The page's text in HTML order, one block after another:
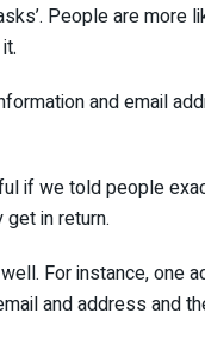
People are
and email
if we told people
in return.
For instance, one
and address and